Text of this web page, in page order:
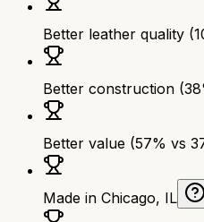
Better leather quality
Better construction
Better value (57% vs
Made in Chicago, IL